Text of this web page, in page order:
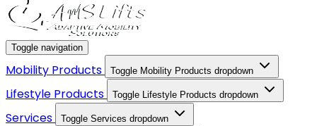
Toggle navigation
Mobility Products Toggle Mobility Products dropdown
Lifestyle Products Toggle Lifestyle Products dropdown
Services Toggle Services dropdown